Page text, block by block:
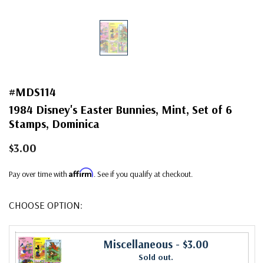
#MDS114
1984 Disney's Easter Bunnies, Mint, Set of 6
Stamps, Dominica
$3.00
Pay over time with Affirm. See if you qualify at checkout.
CHOOSE OPTION:
Miscellaneous- $3.00
Sold out.